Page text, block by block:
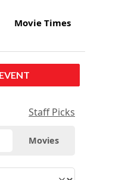
Movie Times
Staff Picks
Movies